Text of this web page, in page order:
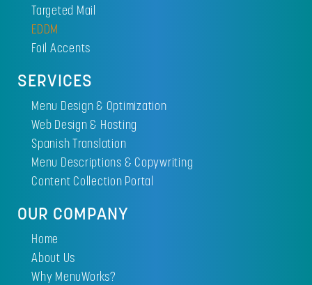
Targeted Mail
EDDM
Foil Accents
SERVICES
Menu Design & Optimization
Web Design & Hosting
Spanish Translation
Menu Descriptions & Copywriting
Content Collection Portal
OUR COMPANY
Home
About Us
Why MenuWorks?